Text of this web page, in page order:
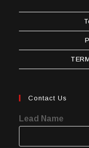
Contact Us
Lead Name